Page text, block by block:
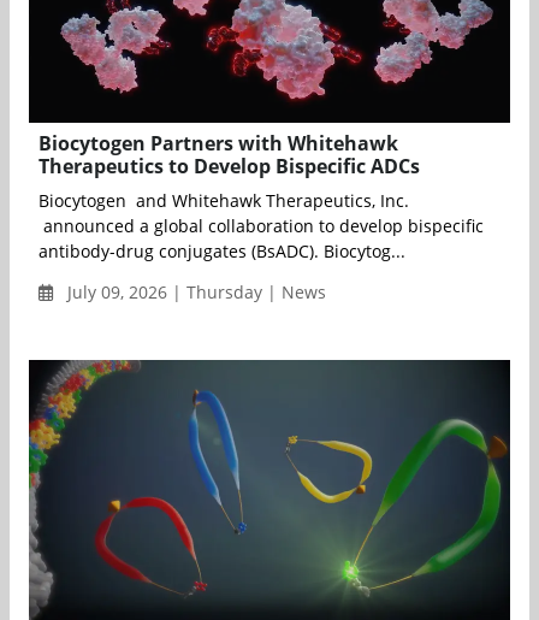
Biocytogen Partners with Whitehawk
Therapeutics to Develop Bispecific ADCs
Biocytogen and Whitehawk Therapeutics, Inc.
announced a global collaboration to develop bispecific
antibody-drug conjugates (BsADC). Biocytog...
July 09, 2026 | Thursday | News